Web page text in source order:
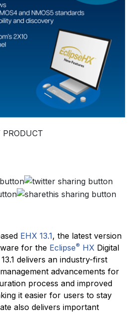
PRODUCT
EHX 13.1, the latest version
for the Eclipse® HX Digital
delivers an industry-first
advancements for
process and improved
it easier for users to stay
also delivers important